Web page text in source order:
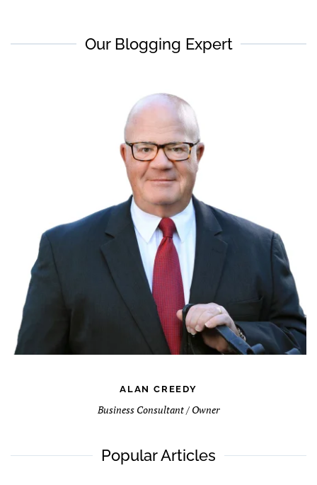
Our Blogging Expert
ALAN CREEDY
Business Consultant / Owner
Popular Articles